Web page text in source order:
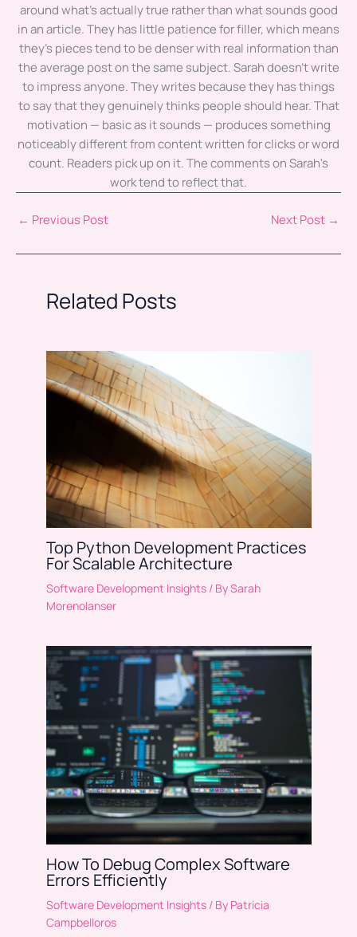
around what's actually true rather than what sounds good
in an article. They has little patience for filler, which means
they's pieces tend to be denser with real information than
the average post on the same subject. Sarah doesn't write
to impress anyone. They writes because they has things
to say that they genuinely thinks people should hear. That
motivation — basic as it sounds — produces something
noticeably different from content written for clicks or word
count. Readers pick up on it. The comments on Sarah's
work tend to reflect that.
← Previous Post Next Post →
Related Posts
Top Python Development Practices
For Scalable Architecture
Software Development Insights/ BySarah
Morenolanser
How To Debug Complex Software
Errors Efficiently
Software Development Insights/ By Patricia
Campbelloros